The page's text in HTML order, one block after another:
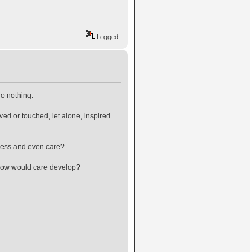
Logged
nothing.
or touched, let alone, inspired
and even care?
would care develop?